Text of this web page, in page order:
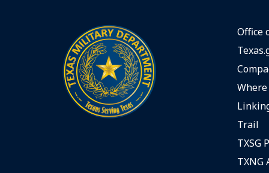
Office
Trail
TXSG
TXNG